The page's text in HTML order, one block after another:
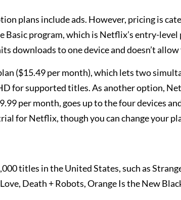
plans include ads. However, pricing is
Basic program, which is Netflix’s entry-
downloads to one device and doesn’t
($15.49 per month), which lets two
for supported titles. As another option,
per month, goes up to the four devices
for Netflix, though you can change your
titles in the United States, such as
Death + Robots, Orange Is the New